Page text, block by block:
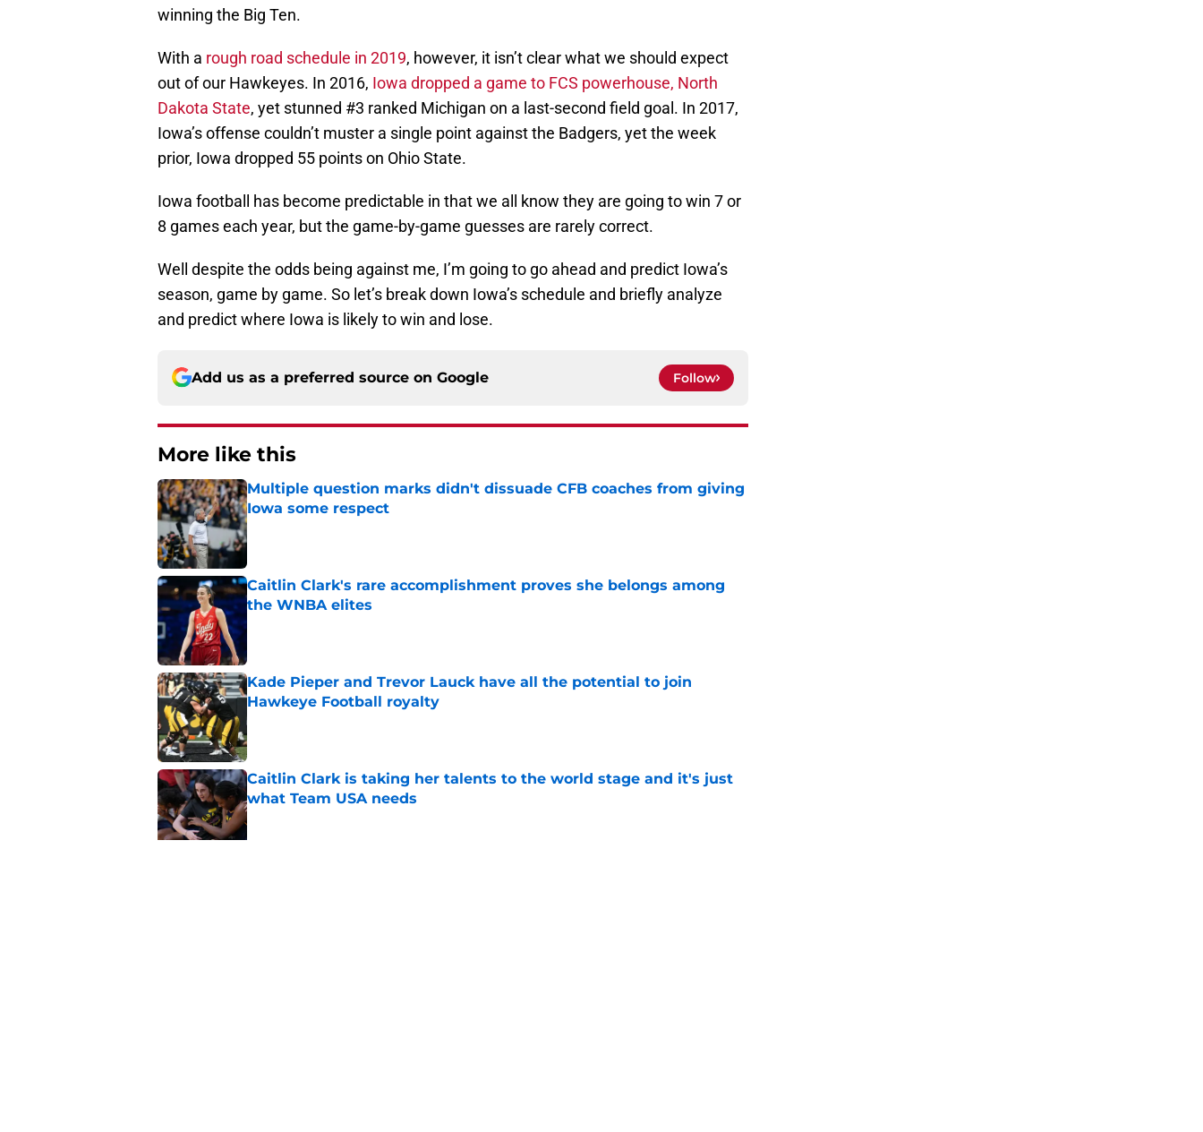
winning the Big Ten.
With a rough road schedule in 2019, however, it isn’t clear what we should expect
out of our Hawkeyes. In 2016, Iowa dropped a game to FCS powerhouse, North
Dakota State, yet stunned #3 ranked Michigan on a last-second field goal. In 2017,
Iowa’s offense couldn’t muster a single point against the Badgers, yet the week
prior, Iowa dropped 55 points on Ohio State.
Iowa football has become predictable in that we all know they are going to win 7 or
8 games each year, but the game-by-game guesses are rarely correct.
Well despite the odds being against me, I’m going to go ahead and predict Iowa’s
season, game by game. So let’s break down Iowa’s schedule and briefly analyze
and predict where Iowa is likely to win and lose.
Add us as a preferred source on Google Follow
More like this
Multiple question marks didn't dissuade CFB coaches from giving
Iowa some respect
Published by on Invalid Date
Caitlin Clark's rare accomplishment proves she belongs among
the WNBA elites
Published by on Invalid Date
Kade Pieper and Trevor Lauck have all the potential to join
Hawkeye Football royalty
Published by on Invalid Date
Caitlin Clark is taking her talents to the world stage and it's just
what Team USA needs
Published by on Invalid Date